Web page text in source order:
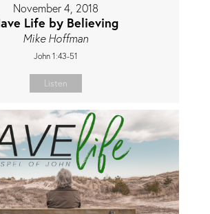
November 4, 2018
Life by Believing
Mike Hoffman
John 1:43-51
Listen